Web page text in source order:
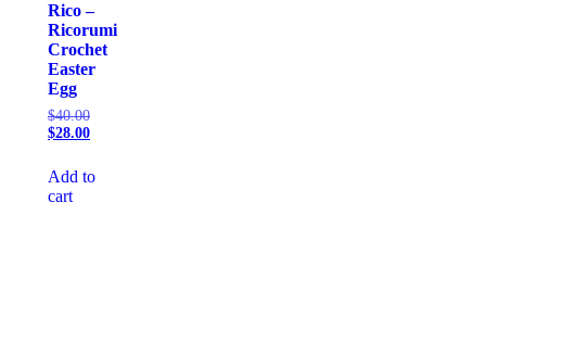
Rico –
Ricorumi
Crochet
Easter
Egg
$40.00
$28.00
Add to
cart